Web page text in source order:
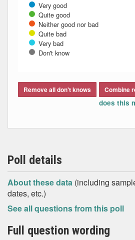
Very good
Quite good
Neither good nor bad
Quite bad
Very bad
Don't know
Remove all don't knows Combine
does this
Poll details
About these data (including
dates, etc.)
See all questions from this poll
Full question wording